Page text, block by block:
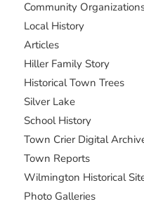
Community
Local History
Articles
Hiller Family Story
Historical Town Trees
Silver Lake
School History
Town Crier Digital
Town Reports
Wilmington Historical
Photo Galleries